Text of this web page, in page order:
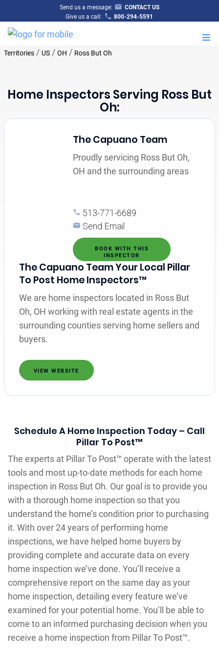
Send us a message:
CONTACT US
Give us a call:
800-294-5591
Territories/ US/ OH / Ross But Oh
Home Inspectors Serving Ross But
Oh:
The Capuano Team
Proudly servicing Ross But Oh,
OH and the surrounding areas
513-771-6689
Send Email
BOOK WITH THIS
INSPECTOR
The Capuano Team Your Local Pillar
To Post Home Inspectors™
We are home inspectors located in Ross But
Oh, OH working with real estate agents in the
surrounding counties serving home sellers and
buyers.
VIEW WEBSITE
Schedule A Home Inspection Today – Call
Pillar To Post™
The experts at Pillar To Post™ operate with the latest
tools and most up-to-date methods for each home
inspection in Ross But Oh. Our goal is to provide you
with a thorough home inspection so that you
understand the home’s condition prior to purchasing
it. With over 24 years of performing home
inspections, we have helped home buyers by
providing complete and accurate data on every
home inspection we’ve done. You’ll receive a
comprehensive report on the same day as your
home inspection, detailing every feature we’ve
examined for your potential home. You’ll be able to
come to an informed purchasing decision when you
receive a home inspection from Pillar To Post™.